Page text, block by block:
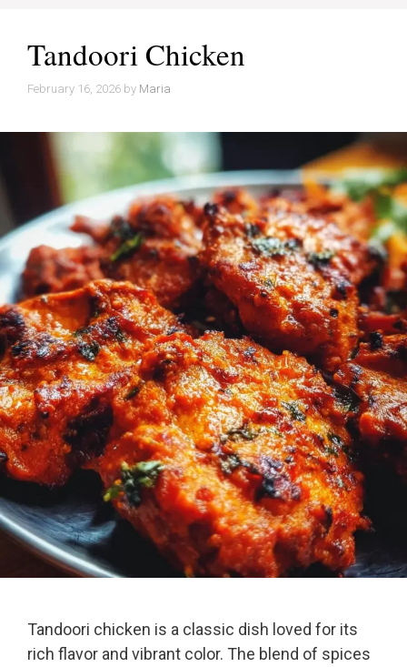
Tandoori Chicken
February 16, 2026 by Maria
Tandoori chicken is a classic dish loved for its
rich flavor and vibrant color. The blend of spices